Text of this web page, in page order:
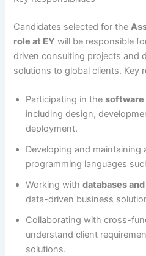
Candidates selected for the
role at EY will be responsible
driven consulting projects and
solutions to global clients. Key
Participating in the
including design,
deployment.
Developing and maintaining
programming languages
Working withdatabases
data-driven business
Collaborating with cross-
understand client
solutions.